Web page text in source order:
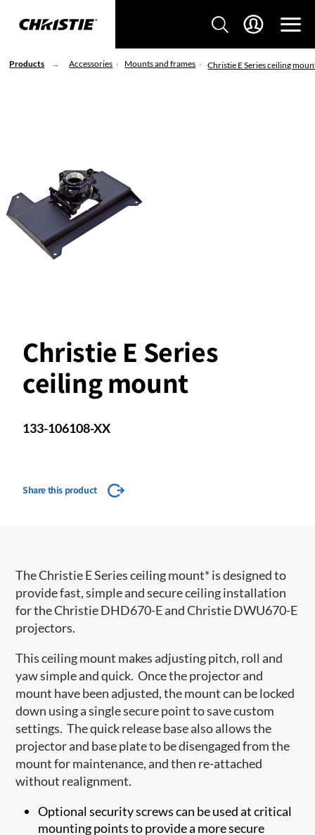
Products Accessories Mounts and frames Christie E Series ceiling
Christie E Series
ceiling mount
133-106108-XX
Share this product
The Christie E Series ceiling mount* is designed to
provide fast, simple and secure ceiling installation
for the Christie DHD670-E and Christie DWU670-E
projectors.
This ceiling mount makes adjusting pitch, roll and
yaw simple and quick. Once the projector and
mount have been adjusted, the mount can be locked
down using a single secure point to save custom
settings. The quick release base also allows the
projector and base plate to be disengaged from the
mount for maintenance, and then re-attached
without realignment.
Optional security screws can be used at critical
mounting points to provide a more secure